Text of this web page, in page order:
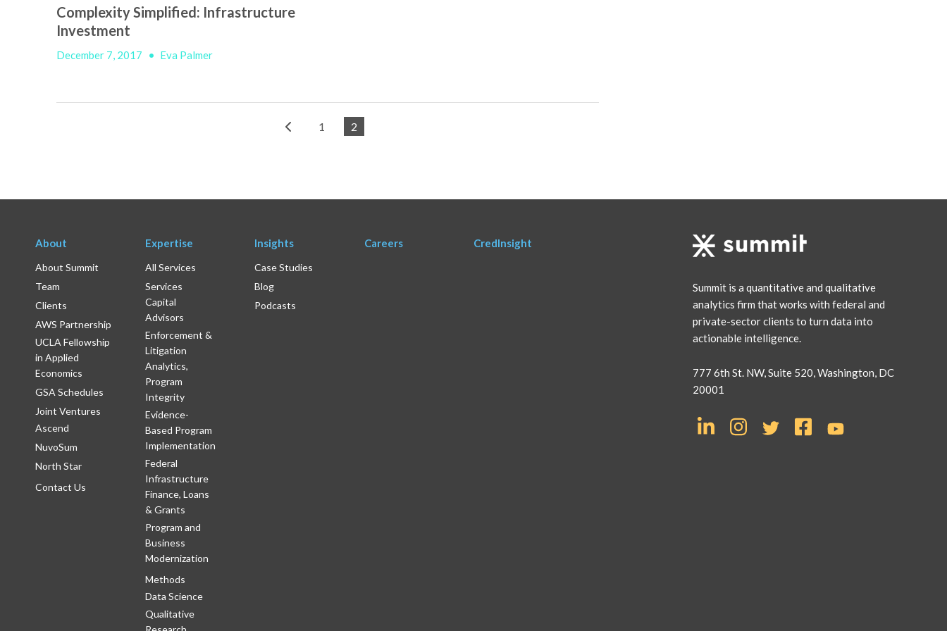
Complexity Simplified: Infrastructure
Investment
December 7, 2017 • Eva Palmer
1 2
About
About Summit
Team
Clients
AWS Partnership
UCLA Fellowship
in Applied
Economics
GSA Schedules
Joint Ventures
Ascend
NuvoSum
North Star
Contact Us
Expertise
All Services
Services
Capital
Advisors
Enforcement &
Litigation
Analytics,
Program
Integrity
Evidence-
Based Program
Implementation
Federal
Infrastructure
Finance, Loans
& Grants
Program and
Business
Modernization
Methods
Data Science
Qualitative
Insights
Case Studies
Blog
Podcasts
Careers CredInsight
Summit is a quantitative and qualitative
analytics firm that works with federal and
private-sector clients to turn data into
actionable intelligence.
777 6th St. NW, Suite 520, Washington, DC
20001